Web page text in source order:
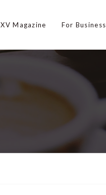
XV Magazine For Business